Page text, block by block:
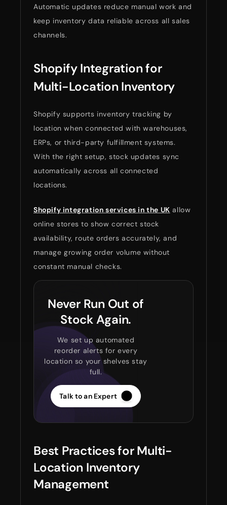
Automatic updates reduce manual work and
keep inventory data reliable across all sales
channels.
Shopify Integration for
Multi-Location Inventory
Shopify supports inventory tracking by
location when connected with warehouses,
ERPs, or third-party fulfillment systems.
With the right setup, stock updates sync
automatically across all connected
locations.
Shopify integration services in the UK allow
online stores to show correct stock
availability, route orders accurately, and
manage growing order volume without
constant manual checks.
Never Run Out of
Stock Again.
We set up automated
reorder alerts for every
location so your shelves stay
full.
Talk to an Expert
Best Practices for Multi-
Location Inventory
Management